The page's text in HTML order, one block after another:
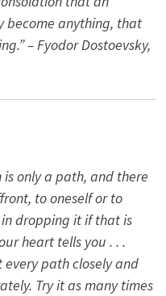
become anything, that
– Fyodor Dostoevsky,
is only a path, and there
to oneself or to
dropping it if that is
heart tells you . . .
every path closely and
Try it as many times